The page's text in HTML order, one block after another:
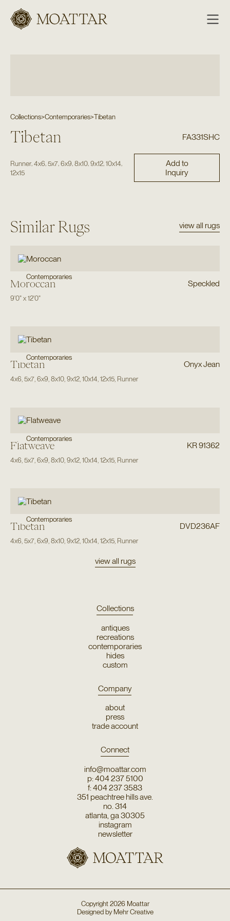
Moattar
Collections>Contemporaries>Tibetan
Tibetan FA331SHC
Runner, 4x6 5x7, 6x9 8x10, 9x12, 10x14
12x15
Add to
Inquiry
Similar Rugs view all rugs
Contemporaries
Moroccan Speckled
9'0"x12'0"
Contemporaries
Tibetan Onyx Jean
4x6,5x7,6x9,8x10,9x12,10x14,12x15, Runner
Contemporaries
Flatweave KR 91362
4x6 5x7, 6x9 8x10, 9x12, 10x14 12x15, Runner
Contemporaries
Tibetan DVD236AF
4x6 5x7, 6x9 8x10, 9x12, 10x14 12x15, Runner
view all rugs
Collections
antiques
recreations
contemporaries
hides
custom
Company
about
press
trade account
Connect
info@moattar.com
p: 404 237 5100
f: 404 237 3583
351 peachtree hills ave.
no. 314
atlanta, ga 30305
instagram
newsletter
Copyright2026 Moattar
Designed byMehr Creative